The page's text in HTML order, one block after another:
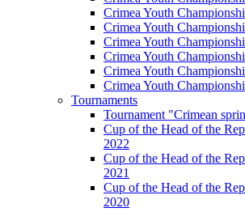
Crimea Youth
Crimea Youth
Crimea Youth
Crimea Youth
Crimea Youth
Crimea Youth
Tournaments
Tournament "Crimean
Cup of the Head of the
2022
Cup of the Head of the
2021
Cup of the Head of the
2020